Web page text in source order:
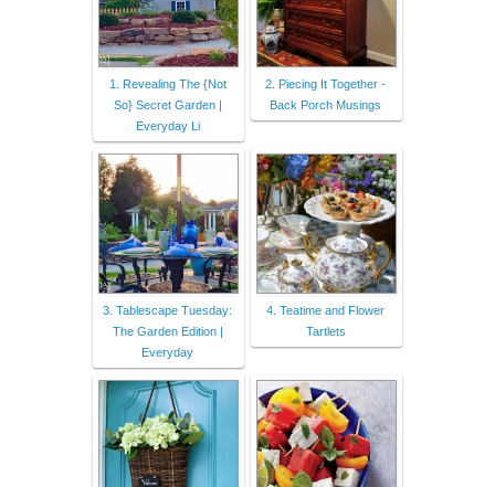
1. Revealing The {Not
So} Secret Garden |
Everyday Li
2. Piecing It Together -
Back Porch Musings
3. Tablescape Tuesday:
The Garden Edition |
Everyday
4. Teatime and Flower
Tartlets